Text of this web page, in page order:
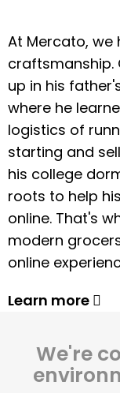
At Mercato,
craftsmanship.
up in his
where he
logistics of
starting and
his college
roots to help
online. That's
modern
online
Learn more
We're